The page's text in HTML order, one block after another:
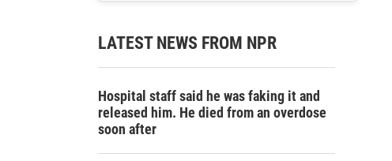
LATEST NEWS FROM NPR
Hospital staff said he was faking it and
released him. He died from an overdose
soon after